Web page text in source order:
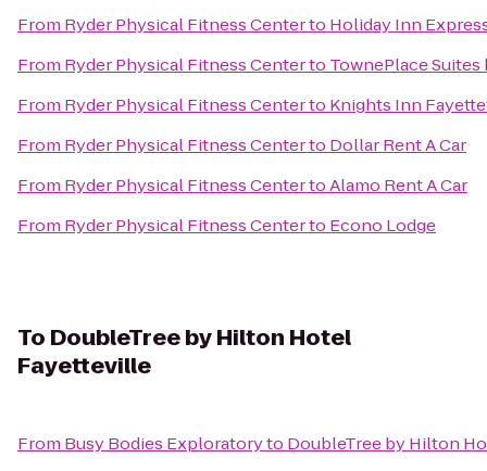
From Ryder Physical Fitness Centerto Holiday Inn
From Ryder Physical Fitness Centerto TownePlace
From Ryder Physical Fitness Centerto Knights Inn
From Ryder Physical Fitness Centerto Dollar Rent A Car
From Ryder Physical Fitness CentertoAlamo Rent A Car
From Ryder Physical Fitness Centerto Econo Lodge
To DoubleTree by Hilton Hotel
Fayetteville
From Busy Bodies Exploratoryto DoubleTree by Hilton